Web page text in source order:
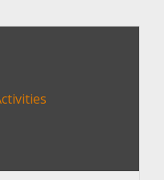
the form of just a